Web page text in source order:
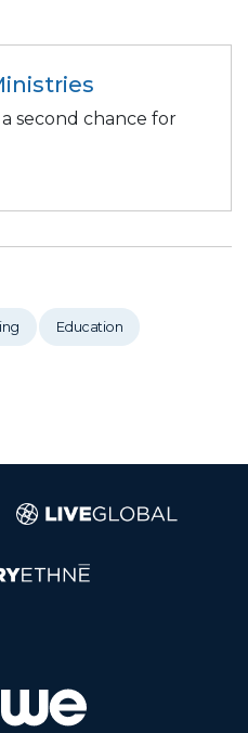
second chance for
Education